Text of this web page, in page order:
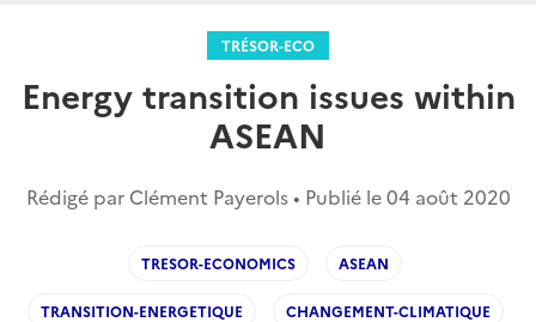
TRÉSOR-ECO
Energy transition issues within
ASEAN
Rédigé par Clément Payerols • Publié le04 août 2020
TRESOR-ECONOMICS ASEAN
TRANSITION-ENERGETIQUE CHANGEMENT-CLIMATIQUE